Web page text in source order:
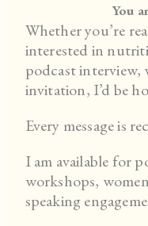
You
Whether you’re
interested in
podcast interview,
invitation, I’d be
Every message is
I am available for
workshops,
speaking